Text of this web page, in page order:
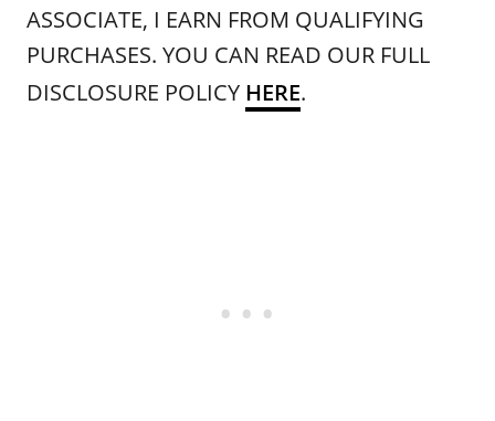
ASSOCIATE, I EARN FROM QUALIFYING
PURCHASES. YOU CAN READ OUR FULL
DISCLOSURE POLICY HERE.